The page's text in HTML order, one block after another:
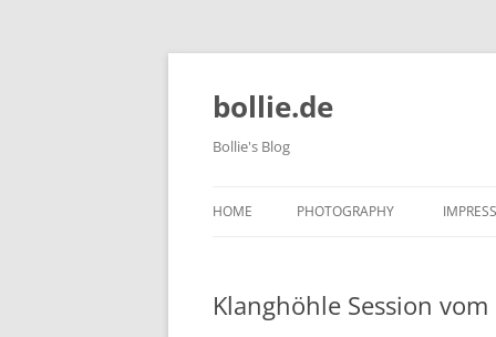
bollie.de
Bollie's Blog
HOME PHOTOGRAPHY
TIERPARK FRIEDRICHSFELDE
Klanghöhle Session